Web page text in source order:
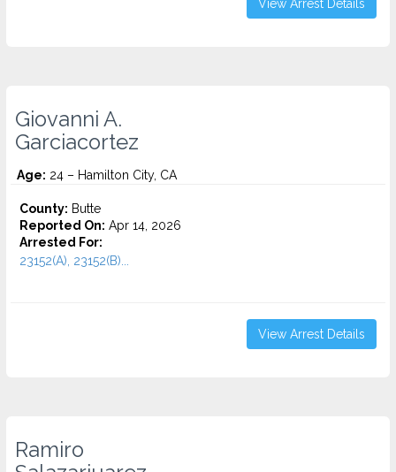
View Arrest Details
Giovanni A.
Garciacortez
Age: 24 – Hamilton City, CA
County: Butte
Reported On: Apr 14, 2026
Arrested For:
23152(A), 23152(B)...
View Arrest Details
Ramiro